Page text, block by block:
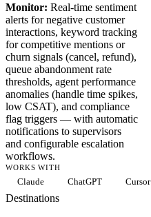
Monitor: Real-time sentiment
alerts for negative customer
interactions, keyword tracking
for competitive mentions or
churn signals (cancel, refund),
queue abandonment rate
thresholds, agent performance
anomalies (handle time spikes,
low CSAT), and compliance
flag triggers — with automatic
notifications to supervisors
and configurable escalation
workflows.
WORKS WITH
Claude ChatGPT Cursor
Destinations